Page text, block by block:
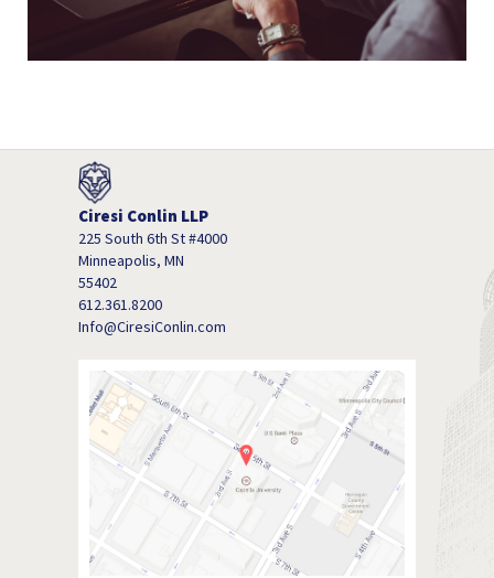
Ciresi Conlin LLP
225 South 6th St #4000
Minneapolis, MN
55402
612.361.8200
Info@CiresiConlin.com